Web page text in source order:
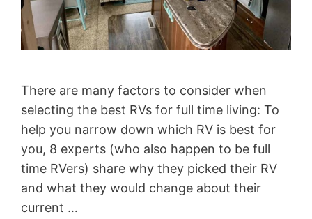
There are many factors to consider when
selecting the best RVs for full time living: To
help you narrow down which RV is best for
you, 8 experts (who also happen to be full
time RVers) share why they picked their RV
and what they would change about their
current …